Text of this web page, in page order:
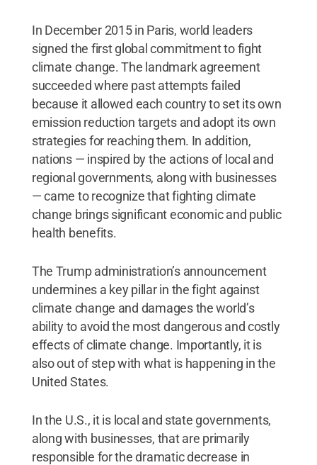
In December 2015 in Paris, world leaders
signed the first global commitment to fight
climate change. The landmark agreement
succeeded where past attempts failed
because it allowed each country to set its own
emission reduction targets and adopt its own
strategies for reaching them. In addition,
nations — inspired by the actions of local and
regional governments, along with businesses
— came to recognize that fighting climate
change brings significant economic and public
health benefits.
The Trump administration’s announcement
undermines a key pillar in the fight against
climate change and damages the world’s
ability to avoid the most dangerous and costly
effects of climate change. Importantly, it is
also out of step with what is happening in the
United States.
In the U.S., it is local and state governments,
along with businesses, that are primarily
responsible for the dramatic decrease in